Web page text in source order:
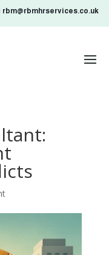
rbm@rbmhrservices.co.uk